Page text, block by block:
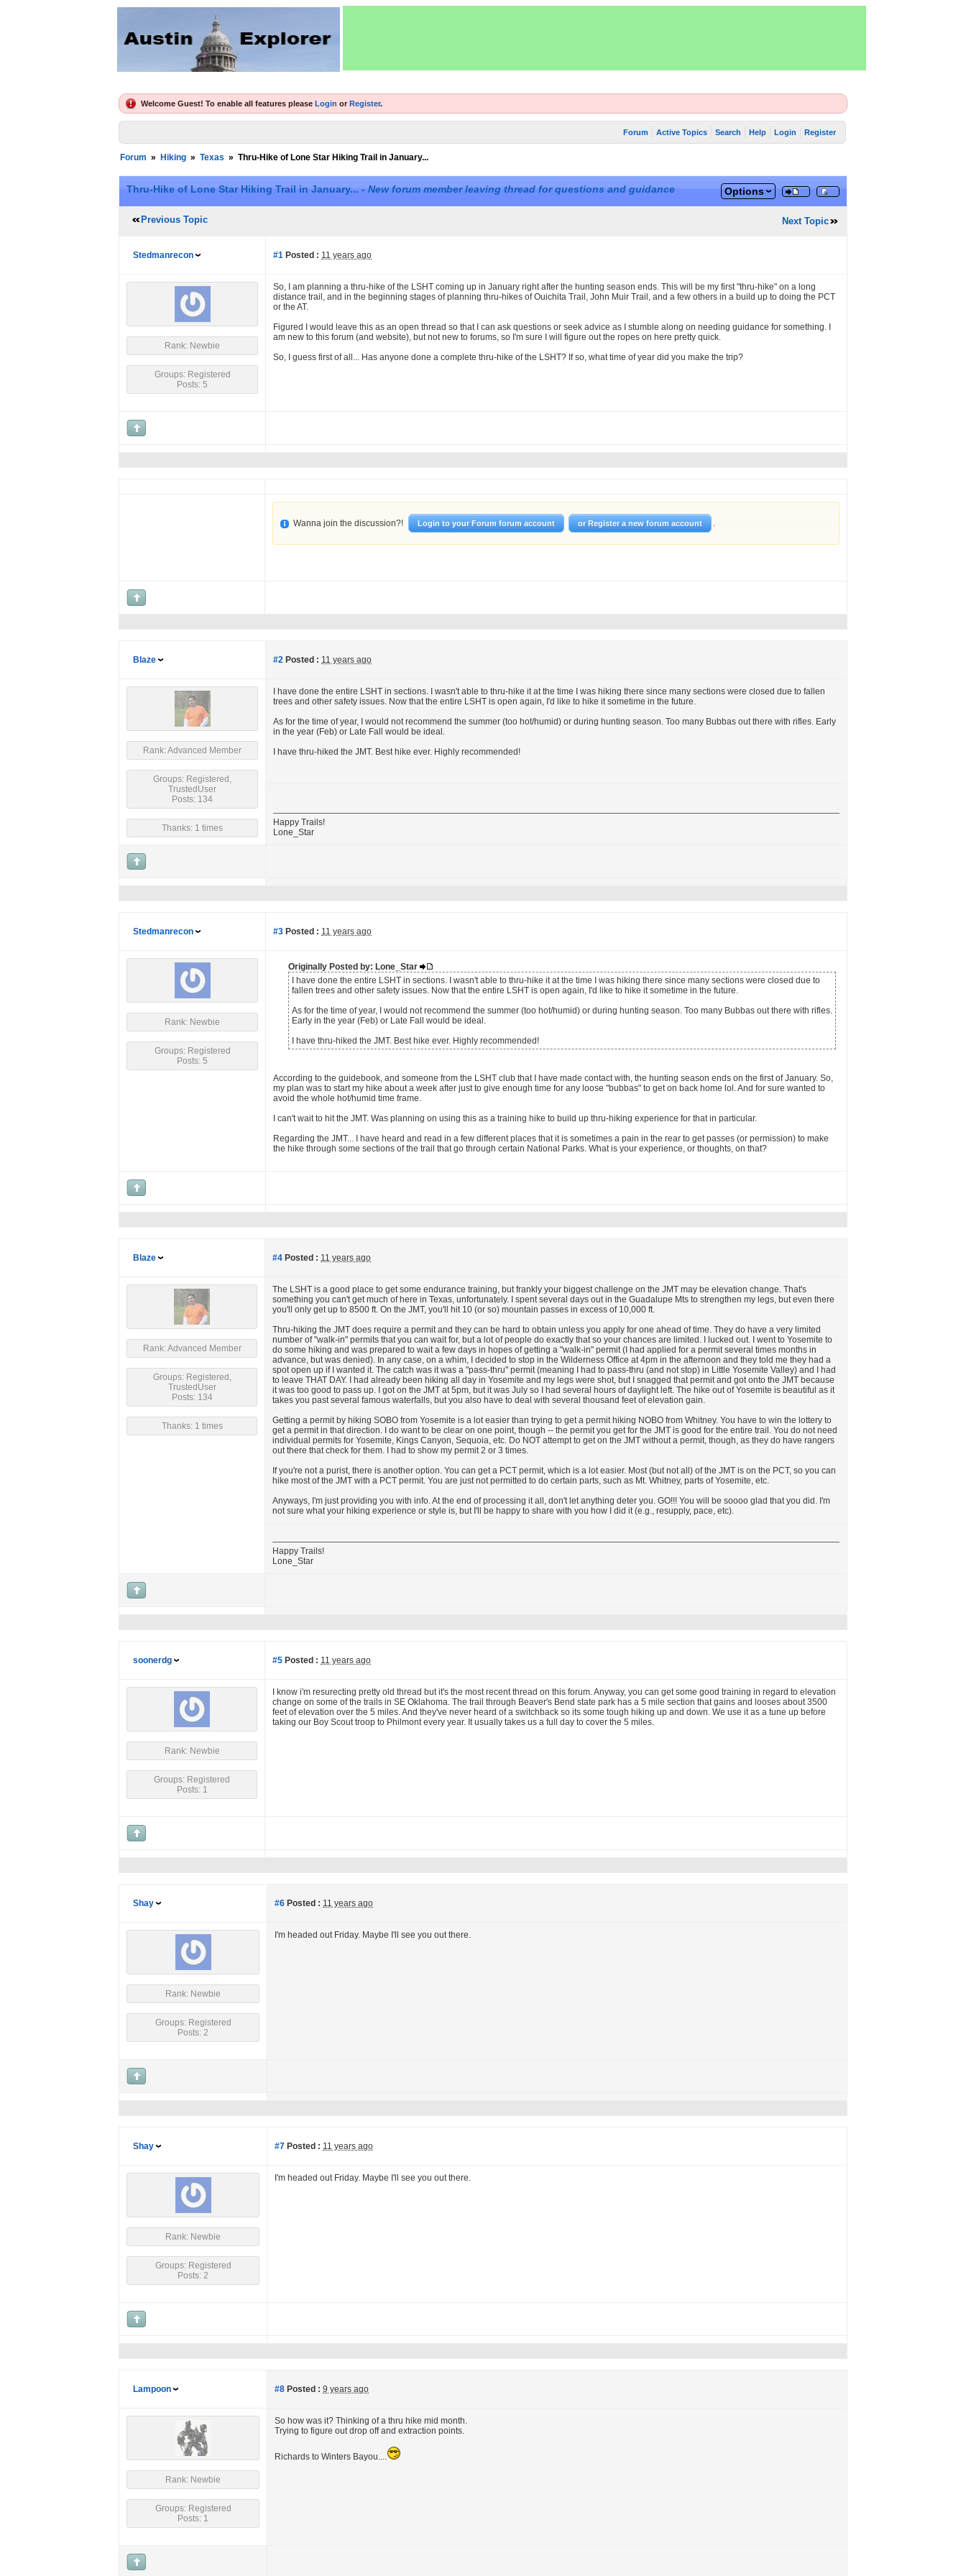
Welcome Guest! To enable all features please Login or Register.
Forum Active Topics Search Help Login Register
Forum » Hiking » Texas » Thru-Hike of Lone Star Hiking Trail in January...
Thru-Hike of Lone Star Hiking Trail in January... - New forum member leaving thread for questions and guidance Options
Previous Topic Next Topic
Stedmanrecon #1 Posted : 11 years ago
Rank: Newbie
Groups: Registered
Posts: 5
So, I am planning a thru-hike of the LSHT coming up in January right after the hunting season ends. This will be my first "thru-hike" on a long
distance trail, and in the beginning stages of planning thru-hikes of Ouichita Trail, John Muir Trail, and a few others in a build up to doing the PCT
or the AT.
Figured I would leave this as an open thread so that I can ask questions or seek advice as I stumble along on needing guidance for something. I
am new to this forum (and website), but not new to forums, so I'm sure I will figure out the ropes on here pretty quick.
So, I guess first of all... Has anyone done a complete thru-hike of the LSHT? If so, what time of year did you make the trip?
Wanna join the discussion?! Login to your Forum forum account or Register a new forum account .
Blaze #2 Posted : 11 years ago
Rank: Advanced Member
Groups: Registered,
TrustedUser
Posts: 134
Thanks: 1 times
I have done the entire LSHT in sections. I wasn't able to thru-hike it at the time I was hiking there since many sections were closed due to fallen
trees and other safety issues. Now that the entire LSHT is open again, I'd like to hike it sometime in the future.
As for the time of year, I would not recommend the summer (too hot/humid) or during hunting season. Too many Bubbas out there with rifles. Early
in the year (Feb) or Late Fall would be ideal.
I have thru-hiked the JMT. Best hike ever. Highly recommended!
Happy Trails!
Lone_Star
Stedmanrecon #3 Posted : 11 years ago
Rank: Newbie
Groups: Registered
Posts: 5
Originally Posted by: Lone_Star
I have done the entire LSHT in sections. I wasn't able to thru-hike it at the time I was hiking there since many sections were closed due to
fallen trees and other safety issues. Now that the entire LSHT is open again, I'd like to hike it sometime in the future.
As for the time of year, I would not recommend the summer (too hot/humid) or during hunting season. Too many Bubbas out there with rifles.
Early in the year (Feb) or Late Fall would be ideal.
I have thru-hiked the JMT. Best hike ever. Highly recommended!
According to the guidebook, and someone from the LSHT club that I have made contact with, the hunting season ends on the first of January. So,
my plan was to start my hike about a week after just to give enough time for any loose "bubbas" to get on back home lol. And for sure wanted to
avoid the whole hot/humid time frame.
I can't wait to hit the JMT. Was planning on using this as a training hike to build up thru-hiking experience for that in particular.
Regarding the JMT... I have heard and read in a few different places that it is sometimes a pain in the rear to get passes (or permission) to make
the hike through some sections of the trail that go through certain National Parks. What is your experience, or thoughts, on that?
Blaze #4 Posted : 11 years ago
Rank: Advanced Member
Groups: Registered,
TrustedUser
Posts: 134
Thanks: 1 times
The LSHT is a good place to get some endurance training, but frankly your biggest challenge on the JMT may be elevation change. That's
something you can't get much of here in Texas, unfortunately. I spent several days out in the Guadalupe Mts to strengthen my legs, but even there
you'll only get up to 8500 ft. On the JMT, you'll hit 10 (or so) mountain passes in excess of 10,000 ft.
Thru-hiking the JMT does require a permit and they can be hard to obtain unless you apply for one ahead of time. They do have a very limited
number of "walk-in" permits that you can wait for, but a lot of people do exactly that so your chances are limited. I lucked out. I went to Yosemite to
do some hiking and was prepared to wait a few days in hopes of getting a "walk-in" permit (I had applied for a permit several times months in
advance, but was denied). In any case, on a whim, I decided to stop in the Wilderness Office at 4pm in the afternoon and they told me they had a
spot open up if I wanted it. The catch was it was a "pass-thru" permit (meaning I had to pass-thru (and not stop) in Little Yosemite Valley) and I had
to leave THAT DAY. I had already been hiking all day in Yosemite and my legs were shot, but I snagged that permit and got onto the JMT because
it was too good to pass up. I got on the JMT at 5pm, but it was July so I had several hours of daylight left. The hike out of Yosemite is beautiful as it
takes you past several famous waterfalls, but you also have to deal with several thousand feet of elevation gain.
Getting a permit by hiking SOBO from Yosemite is a lot easier than trying to get a permit hiking NOBO from Whitney. You have to win the lottery to
get a permit in that direction. I do want to be clear on one point, though -- the permit you get for the JMT is good for the entire trail. You do not need
individual permits for Yosemite, Kings Canyon, Sequoia, etc. Do NOT attempt to get on the JMT without a permit, though, as they do have rangers
out there that check for them. I had to show my permit 2 or 3 times.
If you're not a purist, there is another option. You can get a PCT permit, which is a lot easier. Most (but not all) of the JMT is on the PCT, so you can
hike most of the JMT with a PCT permit. You are just not permitted to do certain parts, such as Mt. Whitney, parts of Yosemite, etc.
Anyways, I'm just providing you with info. At the end of processing it all, don't let anything deter you. GO!!! You will be soooo glad that you did. I'm
not sure what your hiking experience or style is, but I'll be happy to share with you how I did it (e.g., resupply, pace, etc).
Happy Trails!
Lone_Star
soonerdg #5 Posted : 11 years ago
Rank: Newbie
Groups: Registered
Posts: 1
I know i'm resurecting pretty old thread but it's the most recent thread on this forum. Anyway, you can get some good training in regard to elevation
change on some of the trails in SE Oklahoma. The trail through Beaver's Bend state park has a 5 mile section that gains and looses about 3500
feet of elevation over the 5 miles. And they've never heard of a switchback so its some tough hiking up and down. We use it as a tune up before
taking our Boy Scout troop to Philmont every year. It usually takes us a full day to cover the 5 miles.
Shay #6 Posted : 11 years ago
Rank: Newbie
Groups: Registered
Posts: 2
I'm headed out Friday. Maybe I'll see you out there.
Shay #7 Posted : 11 years ago
Rank: Newbie
Groups: Registered
Posts: 2
I'm headed out Friday. Maybe I'll see you out there.
Lampoon #8 Posted : 9 years ago
Rank: Newbie
Groups: Registered
Posts: 1
So how was it? Thinking of a thru hike mid month.
Trying to figure out drop off and extraction points.
Richards to Winters Bayou....